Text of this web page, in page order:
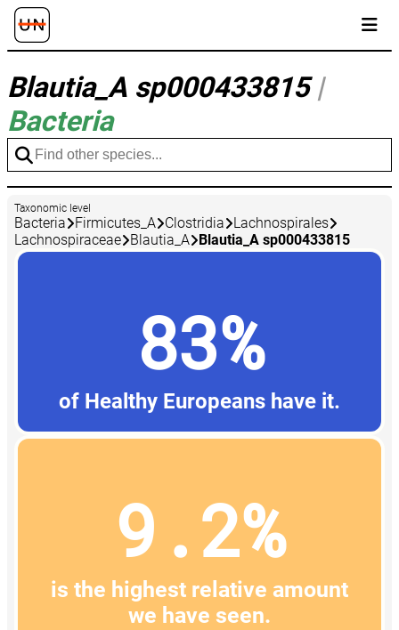
Blautia_A sp000433815|
Bacteria
Taxonomic level
Bacteria Firmicutes_A Clostridia
Lachnospirales
Lachnospiraceae
Blautia_A Blautia_A sp000433815
83%
of Healthy Europeans have it.
9.2%
is the highest relative amount
we have seen.